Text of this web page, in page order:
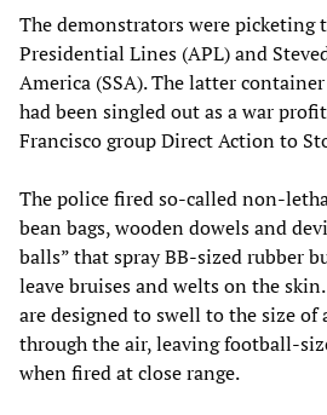
The demonstrators were picketing
Presidential Lines (APL) and
America (SSA). The latter
had been singled out as a war
Francisco group Direct Action to
The police fired so-called non-
bean bags, wooden dowels and
balls” that spray BB-sized rubber
leave bruises and welts on the
are designed to swell to the size of
through the air, leaving football-
when fired at close range.